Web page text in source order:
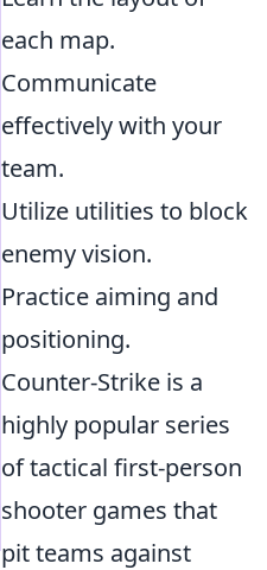
each map.
Communicate
effectively with your
team.
Utilize utilities to block
enemy vision.
Practice aiming and
positioning.
Counter-Strike is a
highly popular series
of tactical first-person
shooter games that
pit teams against